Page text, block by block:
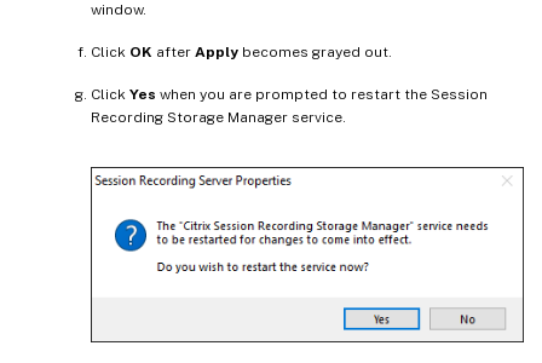
window.
Click OK after Apply becomes grayed out.
Click Yes when you are prompted to restart the Session
Recording Storage Manager service.